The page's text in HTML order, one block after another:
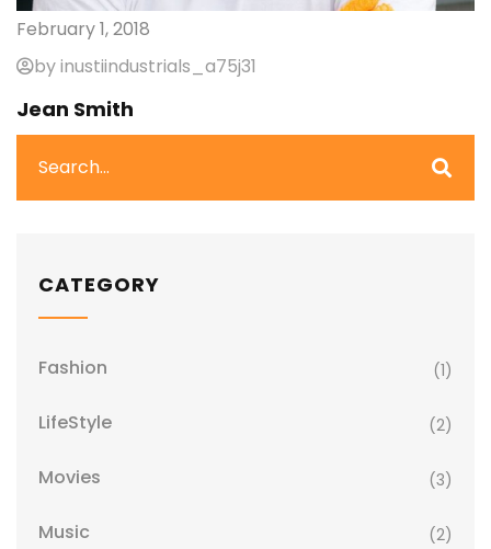
February 1, 2018
by inustiindustrials_a75j31
Jean Smith
CATEGORY
Fashion (1)
LifeStyle (2)
Movies (3)
Music (2)